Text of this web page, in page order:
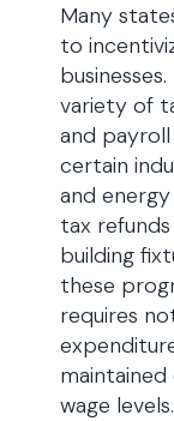
Many
to
variety of
and
certain
and
tax
building
these
requires
wage levels.